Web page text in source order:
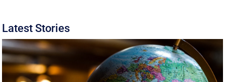
Latest Stories